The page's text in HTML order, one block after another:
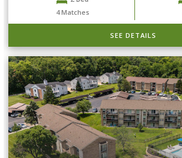
4 Matches
SEE DETAILS